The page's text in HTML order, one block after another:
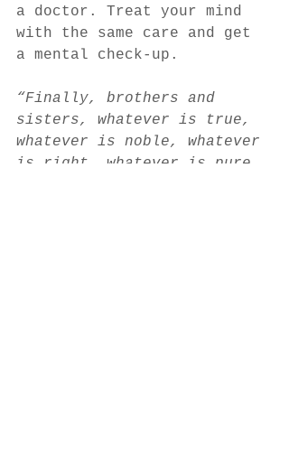
a doctor. Treat your mind
with the same care and get
a mental check-up.
“Finally, brothers and
sisters, whatever is true,
whatever is noble, whatever
is right, whatever is pure,